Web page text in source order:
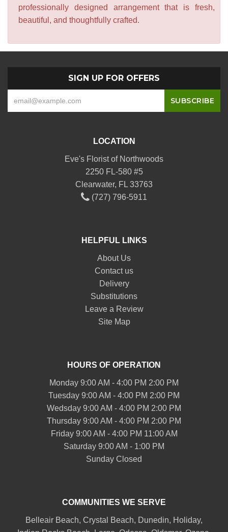
professionally designed arrangement that is fresh,
beautiful, and thoughtfully crafted.
SIGN UP FOR OFFERS
LOCATION
Eve's Florist of Northwoods
2250 FL-580 #5
Clearwater, FL 33763
(727) 796-5911
HELPFUL LINKS
About Us
Contact us
Delivery
Substitutions
Leave a Review
Site Map
HOURS OF OPERATION
Monday 9:00 AM - 4:00 PM 2:00 PM
Tuesday 9:00 AM - 4:00 PM 2:00 PM
Wedsday 9:00 AM - 4:00 PM 2:00 PM
Thursday 9:00 AM - 4:00 PM 2:00 PM
Friday 9:00 AM - 4:00 PM 11:00 AM
Saturday 9:00 AM - 1:00 PM
Sunday Closed
COMMUNITIES WE SERVE
Belleair Beach, Crystal Beach, Dunedin, Holiday,